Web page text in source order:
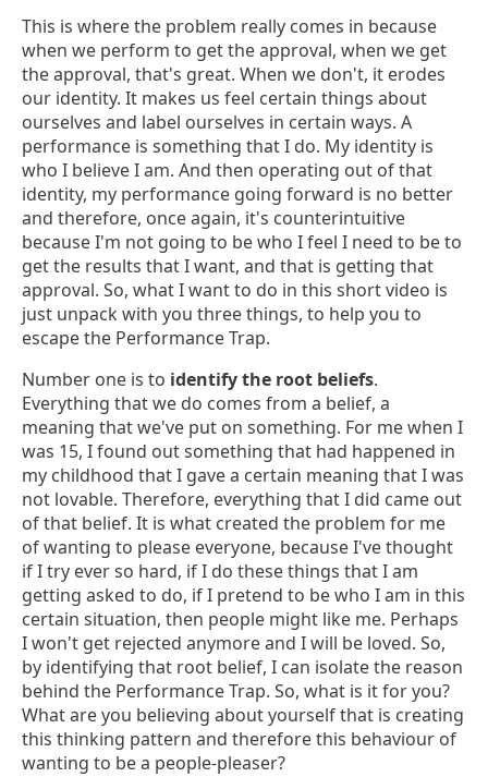
This is where the problem really comes in because
when we perform to get the approval, when we get
the approval, that's great. When we don't, it erodes
our identity. It makes us feel certain things about
ourselves and label ourselves in certain ways. A
performance is something that I do. My identity is
who I believe I am. And then operating out of that
identity, my performance going forward is no better
and therefore, once again, it's counterintuitive
because I'm not going to be who I feel I need to be to
get the results that I want, and that is getting that
approval. So, what I want to do in this short video is
just unpack with you three things, to help you to
escape the Performance Trap.
Number one is to identify the root beliefs.
Everything that we do comes from a belief, a
meaning that we've put on something. For me when I
was 15, I found out something that had happened in
my childhood that I gave a certain meaning that I was
not lovable. Therefore, everything that I did came out
of that belief. It is what created the problem for me
of wanting to please everyone, because I've thought
if I try ever so hard, if I do these things that I am
getting asked to do, if I pretend to be who I am in this
certain situation, then people might like me. Perhaps
I won't get rejected anymore and I will be loved. So,
by identifying that root belief, I can isolate the reason
behind the Performance Trap. So, what is it for you?
What are you believing about yourself that is creating
this thinking pattern and therefore this behaviour of
wanting to be a people-pleaser?